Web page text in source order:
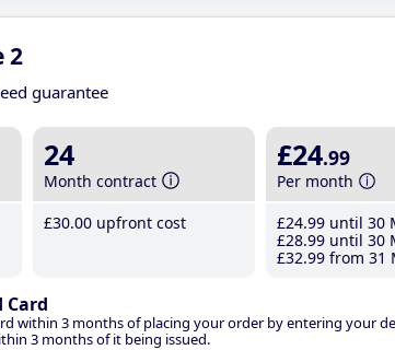
2
guarantee
24
Month contract
£30.00 upfront cost
£24.99
Per month
£24.99 until 30
£28.99 until 30
£32.99 from 31
Card
within 3 months of placing your order by entering your
3 months of it being issued.